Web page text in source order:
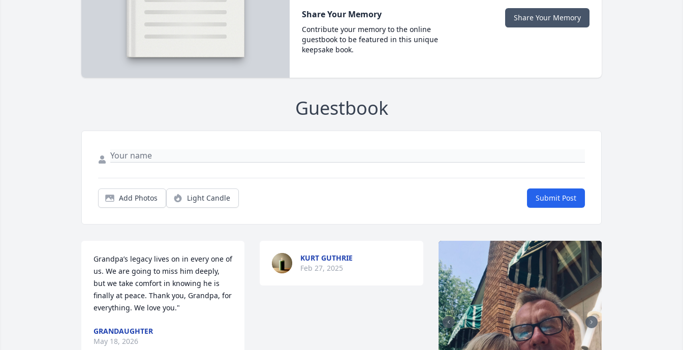
Share Your Memory
Contribute your memory to the online
guestbook to be featured in this unique
keepsake book.
Share Your Memory
Guestbook
Add Photos Light Candle Submit Post
Grandpa’s legacy lives on in every one of
us. We are going to miss him deeply,
but we take comfort in knowing he is
finally at peace. Thank you, Grandpa, for
everything. We love you."
GRANDAUGHTER
May 18, 2026
KURT GUTHRIE
Feb 27, 2025